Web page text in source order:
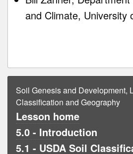
and Climate, University
Soil Genesis and Development,
Classification and Geography
Lesson home
5.0 - Introduction
5.1 - USDA Soil